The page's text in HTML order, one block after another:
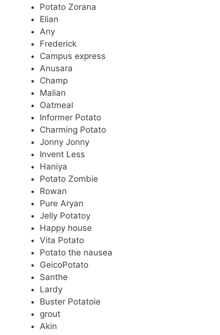
Potato Zorana
Elian
Any
Frederick
Campus express
Anusara
Champ
Malian
Oatmeal
Informer Potato
Charming Potato
Jonny Jonny
Invent Less
Haniya
Potato Zombie
Rowan
Pure Aryan
Jelly Potatoy
Happy house
Vita Potato
Potato the nausea
GeicoPotato
Santhe
Lardy
Buster Potatoie
grout
Akin